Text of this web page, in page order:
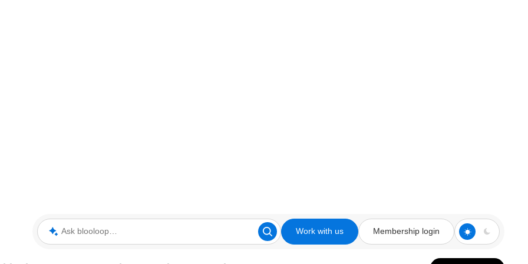
Ask blooloop Work with us Membership login